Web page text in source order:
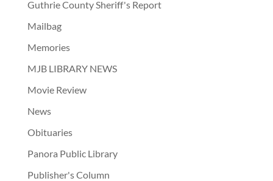
Guthrie County Sheriff's Report
Mailbag
Memories
MJB LIBRARY NEWS
Movie Review
News
Obituaries
Panora Public Library
Publisher's Column